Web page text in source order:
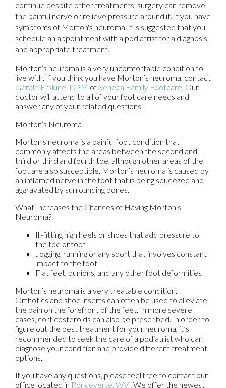
continue despite other treatments, surgery can remove
the painful nerve or relieve pressure around it. If you have
symptoms of Morton's neuroma, it is suggested that you
schedule an appointment with a podiatrist for a diagnosis
and appropriate treatment.
Morton’s neuroma is a very uncomfortable condition to
live with. If you think you have Morton’s neuroma, contact
Gerald Erskine, DPM ofSeneca Family Footcare. Our
doctorwill attend to all of your foot care needs and
answer any of your related questions.
Morton’s Neuroma
Morton's neuroma is a painful foot condition that
commonly affects the areas between the second and
third or third and fourth toe, although other areas of the
foot are also susceptible. Morton’s neuroma is caused by
an inflamed nerve in the foot that is being squeezed and
aggravated by surrounding bones.
What Increases the Chances of Having Morton’s
Neuroma?
Ill-fitting high heels or shoes that add pressure to
the toe or foot
Jogging, running or any sport that involves constant
impact to the foot
Flat feet, bunions, and any other foot deformities
Morton’s neuroma is a very treatable condition.
Orthotics and shoe inserts can often be used to alleviate
the pain on the forefront of the feet. In more severe
cases, corticosteroids can also be prescribed. In order to
figure out the best treatment for your neuroma, it’s
recommended to seek the care of a podiatrist who can
diagnose your condition and provide different treatment
options.
If you have any questions, please feel free to contact our
office located in Ronceverte, WV . We offer the newest